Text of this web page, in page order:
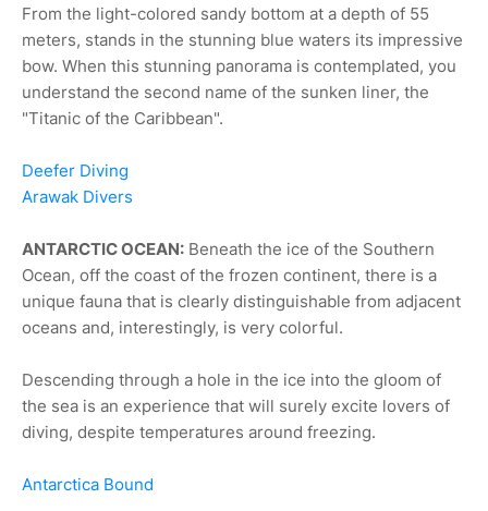
From the light-colored sandy bottom at a depth of 55
meters, stands in the stunning blue waters its impressive
bow. When this stunning panorama is contemplated, you
understand the second name of the sunken liner, the
"Titanic of the Caribbean".
Deefer Diving
Arawak Divers
ANTARCTIC OCEAN: Beneath the ice of the Southern
Ocean, off the coast of the frozen continent, there is a
unique fauna that is clearly distinguishable from adjacent
oceans and, interestingly, is very colorful.
Descending through a hole in the ice into the gloom of
the sea is an experience that will surely excite lovers of
diving, despite temperatures around freezing.
Antarctica Bound